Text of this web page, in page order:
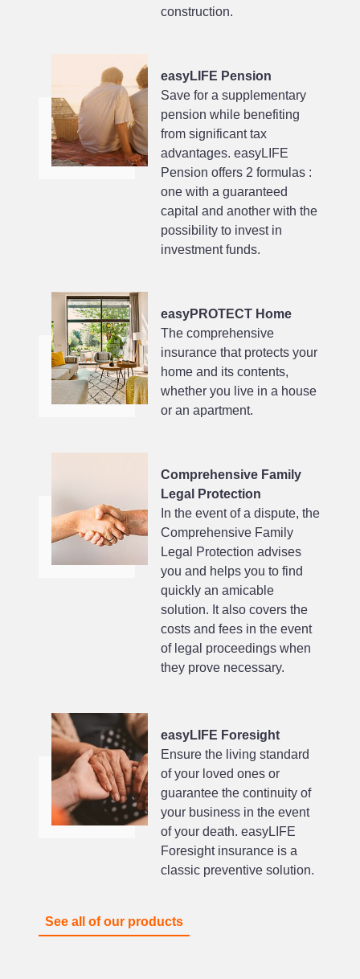
construction.
easyLIFE Pension
Save for a supplementary
pension while benefiting
from significant tax
advantages. easyLIFE
Pension offers 2 formulas :
one with a guaranteed
capital and another with the
possibility to invest in
investment funds.
easyPROTECT Home
The comprehensive
insurance that protects your
home and its contents,
whether you live in a house
or an apartment.
Comprehensive Family
Legal Protection
In the event of a dispute, the
Comprehensive Family
Legal Protection advises
you and helps you to find
quickly an amicable
solution. It also covers the
costs and fees in the event
of legal proceedings when
they prove necessary.
easyLIFE Foresight
Ensure the living standard
of your loved ones or
guarantee the continuity of
your business in the event
of your death. easyLIFE
Foresight insurance is a
classic preventive solution.
See all of our products